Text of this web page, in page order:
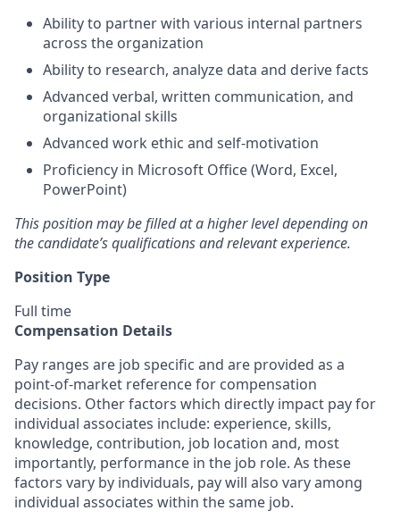
Ability to partner with various internal partners
across the organization
Ability to research, analyze data and derive facts
Advanced verbal, written communication, and
organizational skills
Advanced work ethic and self-motivation
Proficiency in Microsoft Office (Word, Excel,
PowerPoint)
This position may be filled at a higher level depending on
the candidate’s qualifications and relevant experience.
Position Type
Full time
Compensation Details
Pay ranges are job specific and are provided as a
point-of-market reference for compensation
decisions. Other factors which directly impact pay for
individual associates include: experience, skills,
knowledge, contribution, job location and, most
importantly, performance in the job role. As these
factors vary by individuals, pay will also vary among
individual associates within the same job.